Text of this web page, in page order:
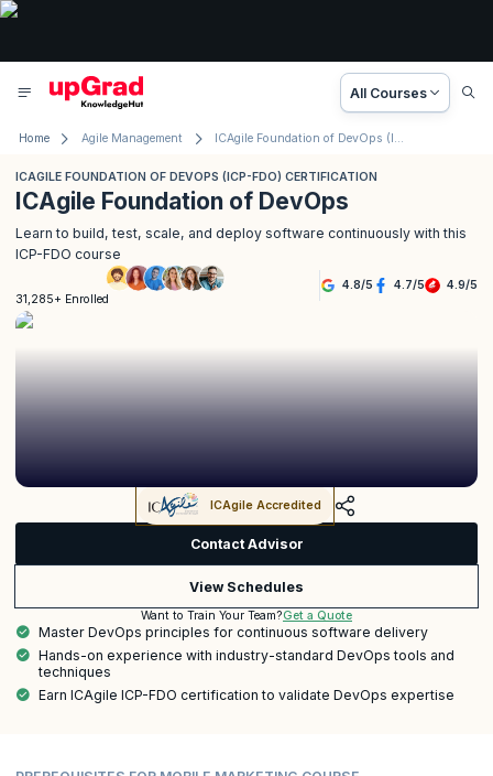
All Courses
Home Agile Management ICAgile Foundation of DevOps (ICP-FDO) Certification
ICAGILE FOUNDATION OF DEVOPS (ICP-FDO) CERTIFICATION
ICAgile Foundation of DevOps
Learn to build, test, scale, and deploy software continuously with this
ICP-FDO course
31,285+ Enrolled
4.8/5 4.7/5 4.9/5
ICAgile Accredited
Contact Advisor
View Schedules
Want to Train Your Team?Get a Quote
Master DevOps principles for continuous software delivery
Hands-on experience with industry-standard DevOps tools and
techniques
Earn ICAgile ICP-FDO certification to validate DevOps expertise